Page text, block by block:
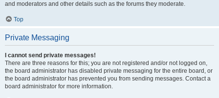
and moderators and other details such as the forums they moderate.
Top
Private Messaging
I cannot send private messages!
There are three reasons for this; you are not registered and/or not logged on,
the board administrator has disabled private messaging for the entire board, or
the board administrator has prevented you from sending messages. Contact a
board administrator for more information.